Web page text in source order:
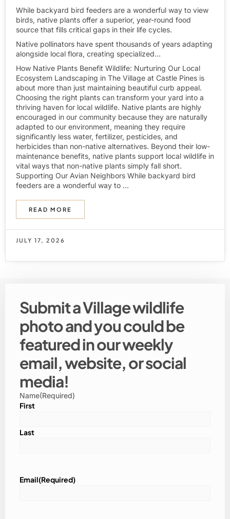
While backyard bird feeders are a wonderful way to view
birds, native plants offer a superior, year-round food
source that fills critical gaps in their life cycles.
Native pollinators have spent thousands of years adapting
alongside local flora, creating specialized...
How Native Plants Benefit Wildlife: Nurturing Our Local
Ecosystem Landscaping in The Village at Castle Pines is
about more than just maintaining beautiful curb appeal.
Choosing the right plants can transform your yard into a
thriving haven for local wildlife. Native plants are highly
encouraged in our community because they are naturally
adapted to our environment, meaning they require
significantly less water, fertilizer, pesticides, and
herbicides than non-native alternatives. Beyond their low-
maintenance benefits, native plants support local wildlife in
vital ways that non-native plants simply fall short.
Supporting Our Avian Neighbors While backyard bird
feeders are a wonderful way to ...
READ MORE
JULY 17, 2026
Submit a Village wildlife
photo and you could be
featured in our weekly
email, website, or social
media!
Name(Required)
First
Last
Email(Required)